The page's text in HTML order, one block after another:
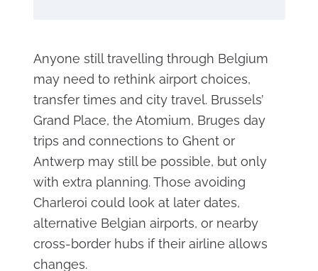
Anyone still travelling through Belgium
may need to rethink airport choices,
transfer times and city travel. Brussels’
Grand Place, the Atomium, Bruges day
trips and connections to Ghent or
Antwerp may still be possible, but only
with extra planning. Those avoiding
Charleroi could look at later dates,
alternative Belgian airports, or nearby
cross-border hubs if their airline allows
changes.